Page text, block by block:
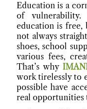
Education is a
of
education is
not always
shoes, school
various fees,
That’s why
work tirelessly to
possible have
real opportunities